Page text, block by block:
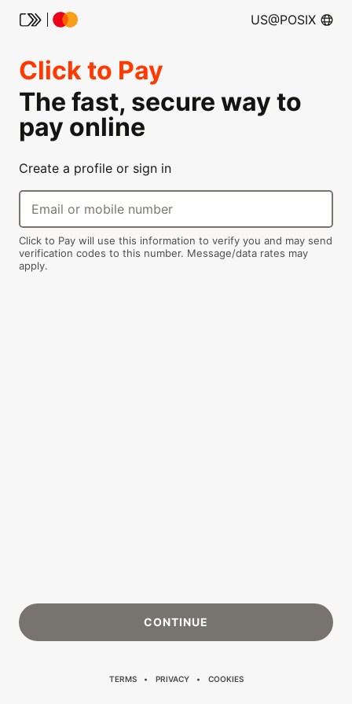
US@POSIX
Click to Pay
The fast, secure way to
pay online
Create a profile or sign in
Email or mobile number
Click to Pay will use this information to verify you and may send
verification codes to this number. Message/data rates may
apply.
CONTINUE
TERMS PRIVACY COOKIES